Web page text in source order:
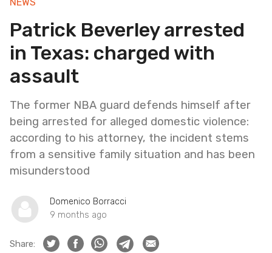
Patrick Beverley arrested
in Texas: charged with
assault
The former NBA guard defends himself after
being arrested for alleged domestic violence:
according to his attorney, the incident stems
from a sensitive family situation and has been
misunderstood
Domenico Borracci
9 months ago
Share: